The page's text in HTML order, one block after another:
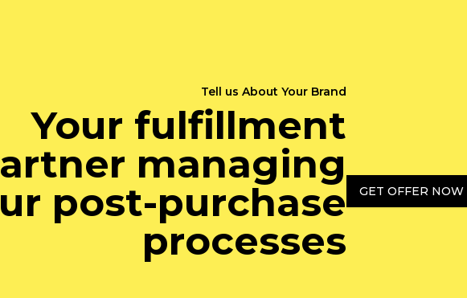
Tell us About Your Brand
Your fulfillment
managing
post-purchase
processes
GET OFFER NOW